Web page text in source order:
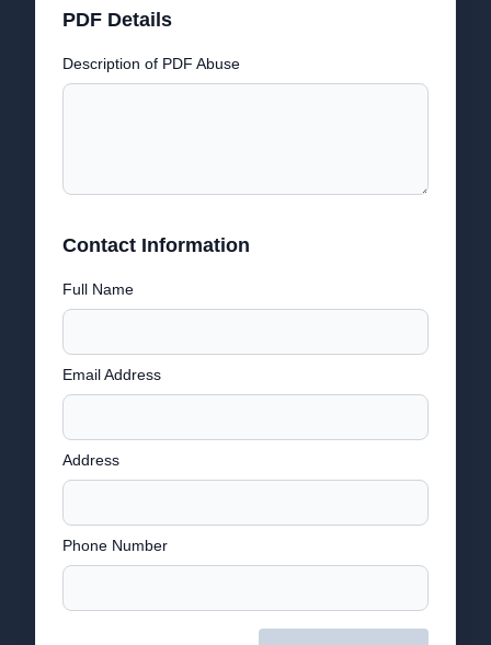
PDF Details
Description of PDF Abuse
Contact Information
Full Name
Email Address
Address
Phone Number